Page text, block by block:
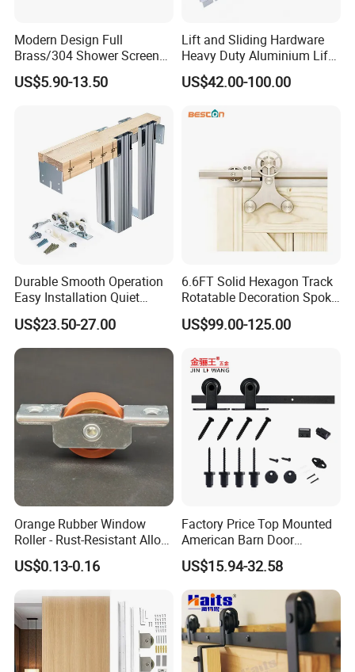
Modern Design Full
Brass/304 Shower Screen
Support Bar Pull Rod
Durable Glass Door
US$5.90-13.50
Lift and Sliding Hardware
Heavy Duty Aluminium Lift
& Slide Patio Doors
US$42.00-100.00
Durable Smooth Operation
Easy Installation Quiet
Hidden Pocket Door
Hardware Kit
US$23.50-27.00
6.6FT Solid Hexagon Track
Rotatable Decoration Spoke
Wheel Sliding Barn Door
Hardware
US$99.00-125.00
Orange Rubber Window
Roller - Rust-Resistant Alloy
Pulley for Aluminium/UPVC
Sliding Windows
US$0.13-0.16
Factory Price Top Mounted
American Barn Door
Hardware Kits Interior
Kitchen Sliding Door Track
Wheel Hanging Roller
US$15.94-32.58